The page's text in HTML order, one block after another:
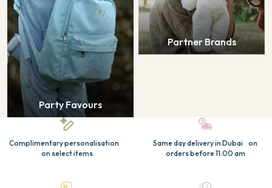
Party Favours
Partner Brands
Complimentary personalisation
on select items
Same day delivery in Dubai on
orders before 11:00 am